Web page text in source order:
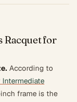
Racquet for
According to
Intermediate
frame is the